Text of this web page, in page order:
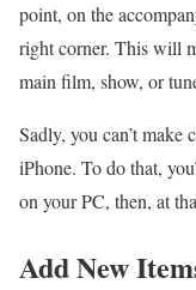
point, on the
right corner. This will
main film, show, or
Sadly, you can’t make
iPhone. To do that,
on your PC, then, at
Add New